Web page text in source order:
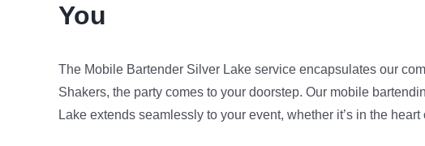
You
The Mobile Bartender Silver Lake service encapsulates our
Shakers, the party comes to your doorstep. Our mobile
Lake extends seamlessly to your event, whether it’s in the